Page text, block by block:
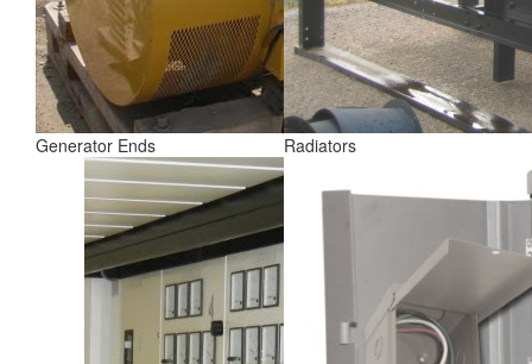
Generator Ends Radiators